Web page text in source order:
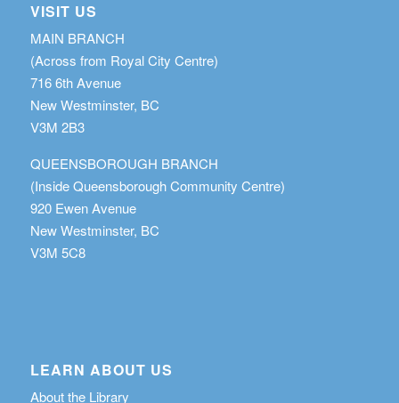
VISIT US
MAIN BRANCH
(Across from Royal City Centre)
716 6th Avenue
New Westminster, BC
V3M 2B3
QUEENSBOROUGH BRANCH
(Inside Queensborough Community Centre)
920 Ewen Avenue
New Westminster, BC
V3M 5C8
LEARN ABOUT US
About the Library